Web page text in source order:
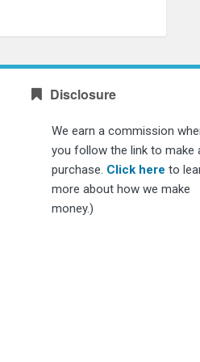
Disclosure
We earn a commission
you follow the link to make
purchase. Click here to
more about how we make
money.)